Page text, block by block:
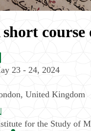
short
23 - 24, 2024
, United Kingdom
for the Study of